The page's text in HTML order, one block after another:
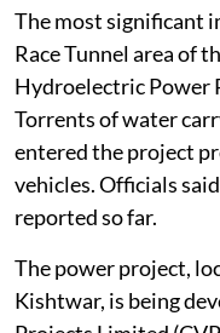
regions.
The most significant
Race Tunnel area of
Hydroelectric
Torrents of water
entered the project
vehicles. Officials
reported so far.
The power project,